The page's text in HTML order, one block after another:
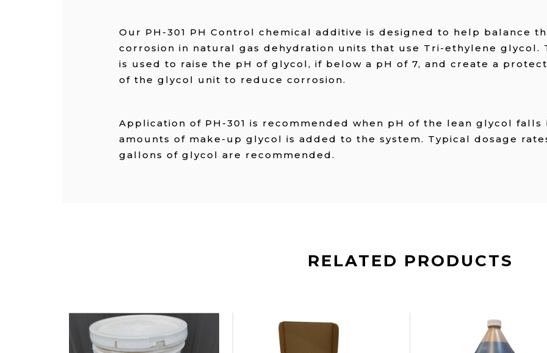
Our PH-301 PH Control chemical additive is designed to help balance
corrosion in natural gas dehydration units that use Tri-ethylene glycol.
is used to raise the pH of glycol, if below a pH of 7, and create a
of the glycol unit to reduce corrosion.
Application of PH-301 is recommended when pH of the lean glycol
amounts of make-up glycol is added to the system. Typical dosage
gallons of glycol are recommended.
RELATED PRODUCTS